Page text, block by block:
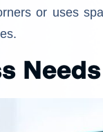
or uses